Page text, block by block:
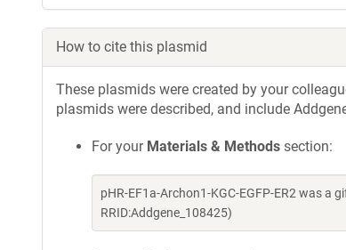
How to cite this plasmid
These plasmids were created by your
plasmids were described, and include
For your Materials & Methods section:
pHR-EF1a-Archon1-KGC-EGFP-ER2 was
RRID:Addgene_108425)